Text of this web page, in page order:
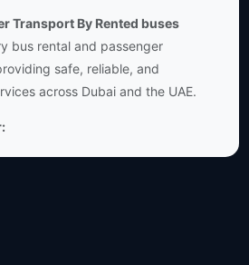
Transport By Rented buses
bus rental and passenger
safe, reliable, and
across Dubai and the UAE.